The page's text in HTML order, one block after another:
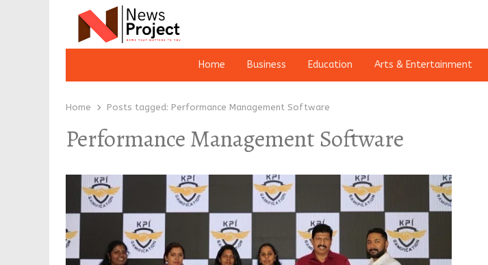
Home Business Education Arts & Entertainment
Home Posts tagged: Performance Management Software
Performance Management Software